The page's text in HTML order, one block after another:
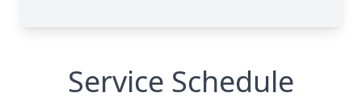
Service Schedule